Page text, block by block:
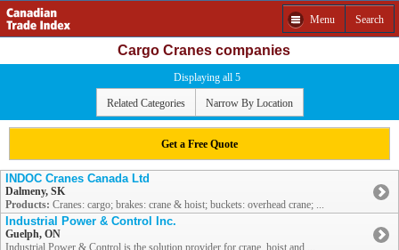
Menu Search
Cargo Cranes companies
Displaying all 5
Related Categories Narrow By Location
Get a Free Quote
INDOC Cranes Canada Ltd
Dalmeny, SK
Products: Cranes: cargo; brakes: crane & hoist; buckets: overhead crane; ...
Industrial Power & Control Inc.
Guelph, ON